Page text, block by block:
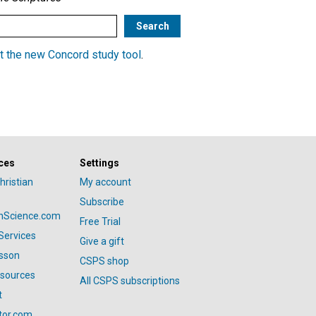
the new Concord study tool.
Settings
My account
Subscribe
Free Trial
Give a gift
CSPS shop
All CSPS subscriptions